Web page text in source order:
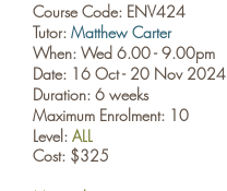
Course Code: ENV424
Tutor: Matthew Carter
When: Wed 6.00 - 9.00pm
Date: 16 Oct - 20 Nov 2024
Duration: 6 weeks
Maximum Enrolment: 10
Level: ALL
Cost: $325